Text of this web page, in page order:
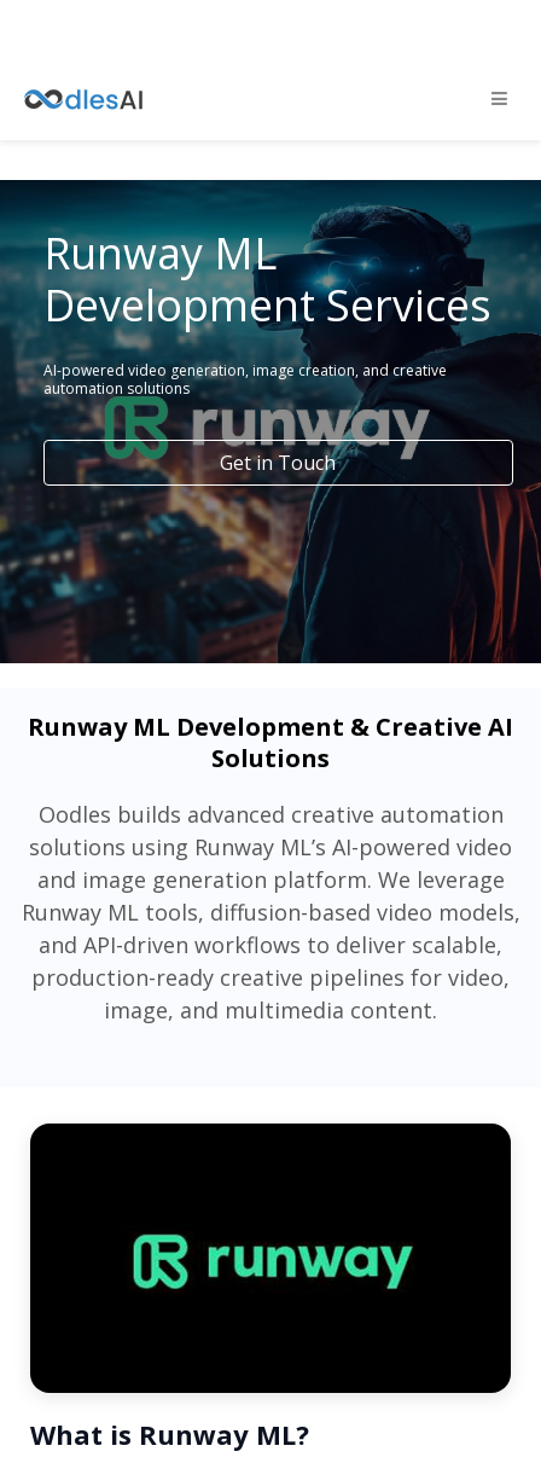
Runway ML
Development Services
AI-powered video generation, image creation, and creative
automation solutions
Get in Touch
Runway ML Development & Creative AI
Solutions
Oodles builds advanced creative automation
solutions using Runway ML’s AI-powered video
and image generation platform. We leverage
Runway ML tools, diffusion-based video models,
and API-driven workflows to deliver scalable,
production-ready creative pipelines for video,
image, and multimedia content.
What is Runway ML?